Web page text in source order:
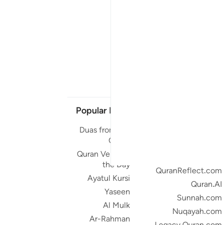
QuranReflect.com
Quran.AI
Sunnah.com
Nuqayah.com
Popular Links
Duas from the
Quran
Quran Verse of
the Day
Ayatul Kursi
Yaseen
Al Mulk
Ar-Rahman